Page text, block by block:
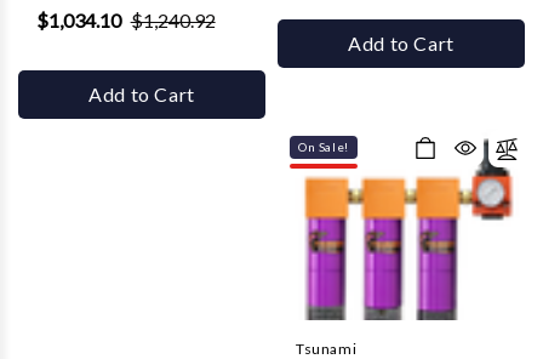
$1,034.10 $1,240.92
Add to Cart
Add to Cart
On Sale!
Tsunami